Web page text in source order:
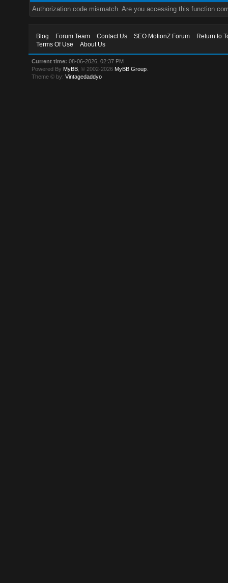
Authorization code mismatch. Are you accessing this function
Blog Forum Team Contact Us SEO MotionZ Forum
Return to
Terms Of Use
About Us
Current time: 08-06-2026, 02:37 PM
Powered By MyBB , © 2002-2026 MyBB Group
Theme © by:Vintagedaddyo